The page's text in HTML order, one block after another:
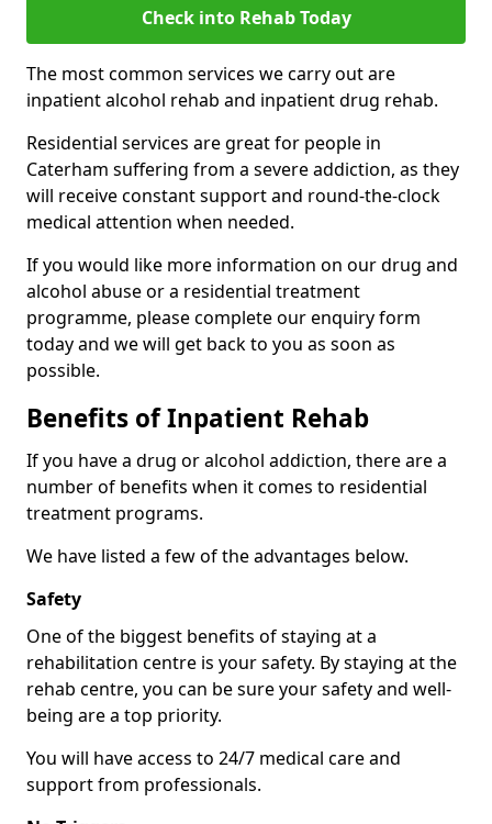
Check into Rehab Today
The most common services we carry out are
inpatient alcohol rehab and inpatient drug rehab.
Residential services are great for people in
Caterham suffering from a severe addiction, as they
will receive constant support and round-the-clock
medical attention when needed.
If you would like more information on our drug and
alcohol abuse or a residential treatment
programme, please complete our enquiry form
today and we will get back to you as soon as
possible.
Benefits of Inpatient Rehab
If you have a drug or alcohol addiction, there are a
number of benefits when it comes to residential
treatment programs.
We have listed a few of the advantages below.
Safety
One of the biggest benefits of staying at a
rehabilitation centre is your safety. By staying at the
rehab centre, you can be sure your safety and well-
being are a top priority.
You will have access to 24/7 medical care and
support from professionals.